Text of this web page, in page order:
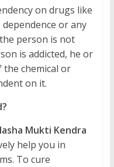
on drugs like
or any
person is not
is addicted, he or
chemical or
on it.
Mukti Kendra
help you in
To cure